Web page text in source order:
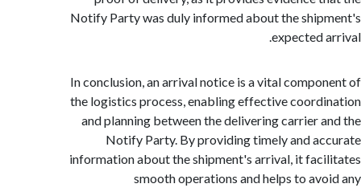
Notify Party was duly informed about the
expected
In conclusion, an arrival notice is a vital
the logistics process, enabling effective
and planning between the delivering carrier
Notify Party. By providing timely and
information about the shipment's arrival, it
smooth operations and helps to